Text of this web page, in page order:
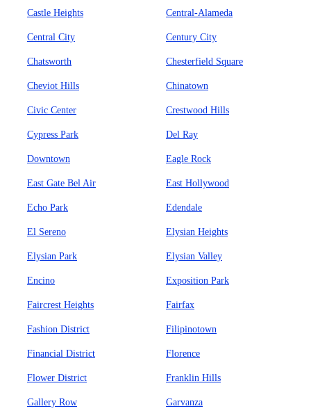
Castle Heights Central-Alameda
Central City Century City
Chatsworth Chesterfield Square
Cheviot Hills Chinatown
Civic Center Crestwood Hills
Cypress Park Del Ray
Downtown Eagle Rock
East Gate Bel Air East Hollywood
Echo Park Edendale
El Sereno Elysian Heights
Elysian Park Elysian Valley
Encino Exposition Park
Faircrest Heights Fairfax
Fashion District Filipinotown
Financial District Florence
Flower District Franklin Hills
Gallery Row Garvanza